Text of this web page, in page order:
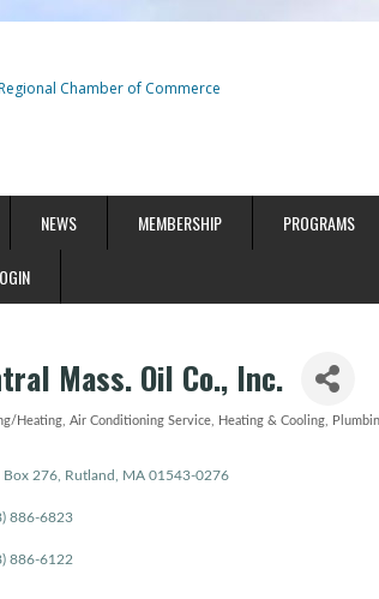
NEWS MEMBERSHIP PROGRAMS
Mass. Oil Co., Inc.
Heating Air Conditioning Service Heating & Cooling
Box 276 Rutland MA 01543-0276
886-6823
886-6122